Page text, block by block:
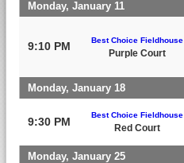
Monday, January 11
9:10 PM Best Choice Fieldhouse
Purple Court
Monday, January 18
9:30 PM
Best Choice Fieldhouse
Red Court
Monday, January 25